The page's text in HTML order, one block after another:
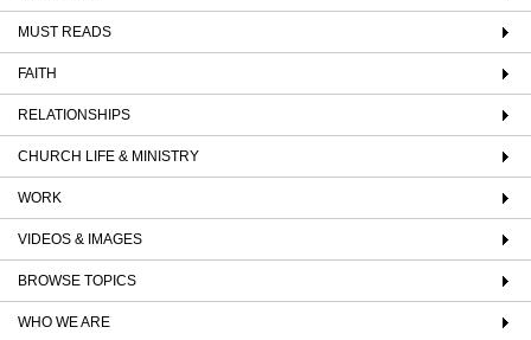
MUST READS
FAITH
RELATIONSHIPS
CHURCH LIFE & MINISTRY
WORK
VIDEOS & IMAGES
BROWSE TOPICS
WHO WE ARE